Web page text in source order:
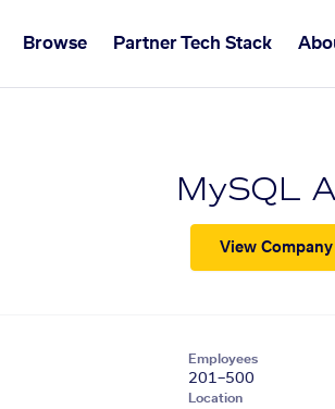
Browse Partner Tech Stack
MySQL
View Company
Employees
201–500
Location